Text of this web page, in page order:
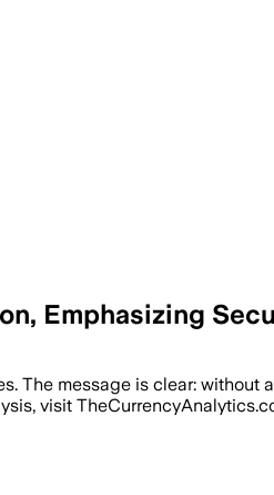
Emphasizing
The message is clear:
visit